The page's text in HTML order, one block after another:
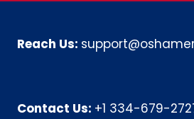
Reach Us:
Contact Us: +1 334-679-